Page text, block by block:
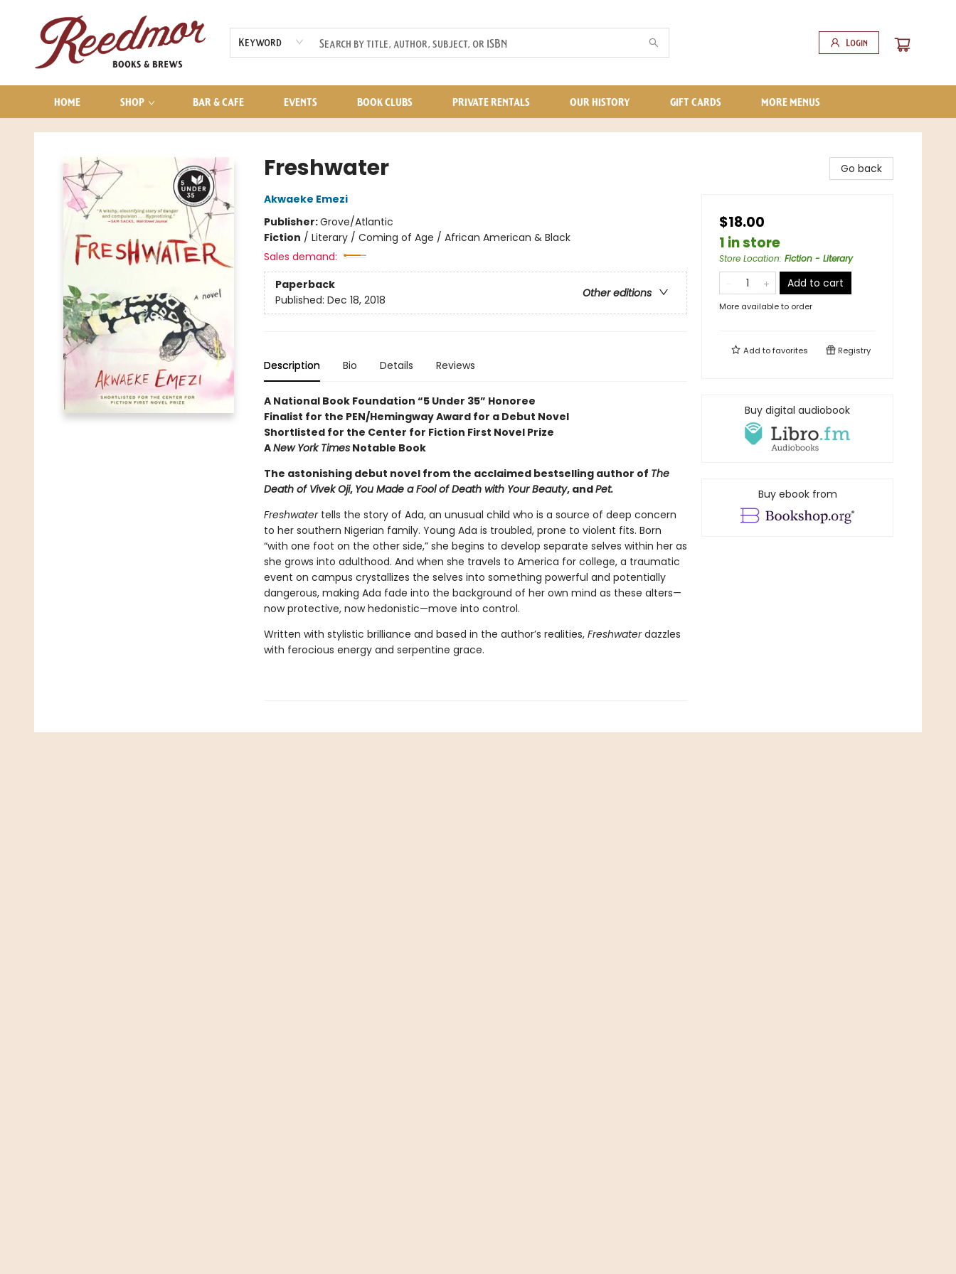
Keyword Login
HOME SHOP BAR & CAFE EVENTS BOOK CLUBS PRIVATE RENTALS OUR HISTORY GIFT CARDS
AUDIOBOOKS
CONTACT & HOURS
MORE MENUS
Reedmor Books & Brews
Freshwater
Akwaeke Emezi
Publisher:Grove/Atlantic
Fiction / Literary / Coming of Age / African American & Black
Sales demand:
Paperback
Other editions
Published: Dec 18, 2018
Description Bio Details Reviews
A National Book Foundation “5 Under 35” Honoree
Finalist for the PEN/Hemingway Award for a Debut Novel
Shortlisted for the Center for Fiction First Novel Prize
ANew York TimesNotable Book
The astonishing debut novel from the acclaimed bestselling author of The
Death of Vivek Oji, You Made a Fool of Death with Your Beauty, andPet.
Freshwatertells the story of Ada, an unusual child who is a source of deep concern
to her southern Nigerian family. Young Ada is troubled, prone to violent fits. Born
“with one foot on the other side,” she begins to develop separate selves within her as
she grows into adulthood. And when she travels to America for college, a traumatic
event on campus crystallizes the selves into something powerful and potentially
dangerous, making Ada fade into the background of her own mind as these alters—
now protective, now hedonistic—move into control.
Written with stylistic brilliance and based in the author’s realities, Freshwaterdazzles
with ferocious energy and serpentine grace.
Go back
$18.00
1 in store
Store Location: Fiction - Literary
Add to cart
More available to order
Add tofavorites Registry
Buy digital audiobook
Buy ebook from